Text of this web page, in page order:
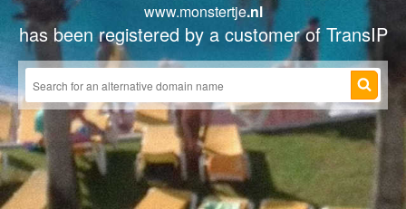
www.monstertje.nl
has been registered by a customer of TransIP